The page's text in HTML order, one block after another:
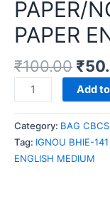
PAPER/
PAPER
₹100.00 ₹
IGNOU
BHIE-
141
GUESS
PAPER/NOTES/
PAPER
Add
Category: BAG
Tag: IGNOU BHIE-
ENGLISH MEDIUM